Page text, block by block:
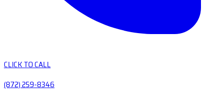
CLICK TO CALL
(872) 259-8346